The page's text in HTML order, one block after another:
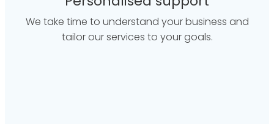
We take time to understand your business and
tailor our services to your goals.